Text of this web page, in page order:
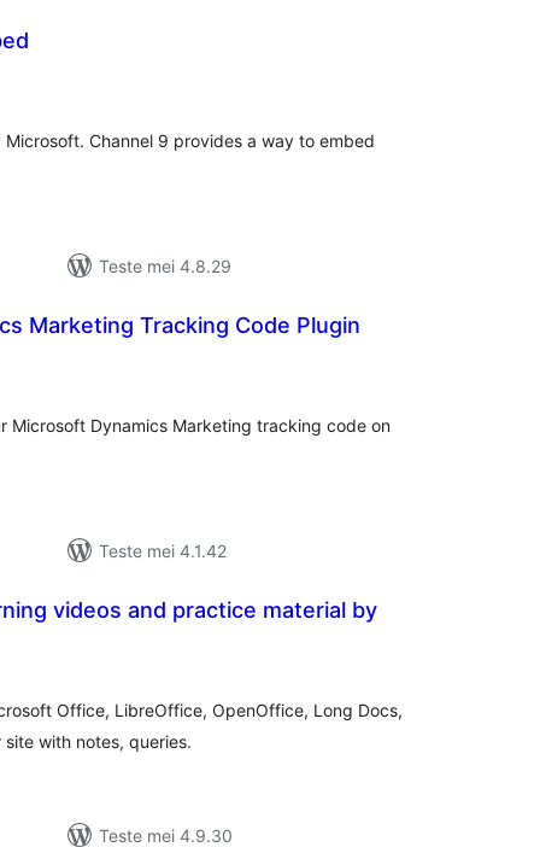
Channel 9 provides a way to embed
Teste mei 4.8.29
Marketing Tracking Code Plugin
Microsoft Dynamics Marketing tracking code on
Teste mei 4.1.42
videos and practice material by
Office, LibreOffice, OpenOffice, Long Docs,
site with notes, queries.
Teste mei 4.9.30